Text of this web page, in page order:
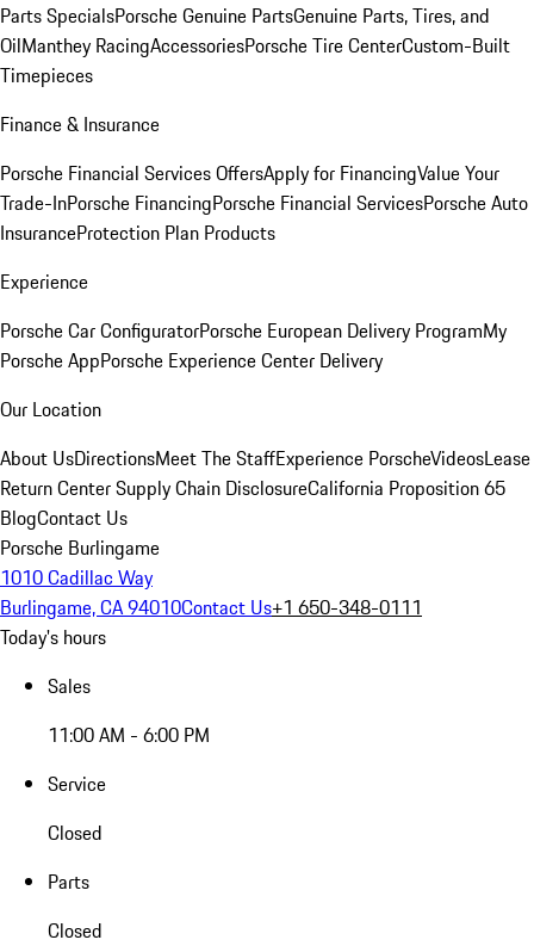
Parts SpecialsPorsche Genuine PartsGenuine Parts, Tires, and
OilManthey RacingAccessoriesPorsche Tire CenterCustom-Built
Timepieces
Finance & Insurance
Porsche Financial Services OffersApply for FinancingValue Your
Trade-InPorsche FinancingPorsche Financial ServicesPorsche Auto
InsuranceProtection Plan Products
Experience
Porsche Car ConfiguratorPorsche European Delivery ProgramMy
Porsche AppPorsche Experience Center Delivery
Our Location
About UsDirectionsMeet The StaffExperience PorscheVideosLease
Return CenterSupply Chain DisclosureCalifornia Proposition 65
BlogContact Us
Porsche Burlingame
1010 Cadillac Way
Burlingame, CA 94010Contact Us+1 650-348-0111
Today's hours
Sales
11:00 AM - 6:00 PM
Service
Closed
Parts
Closed